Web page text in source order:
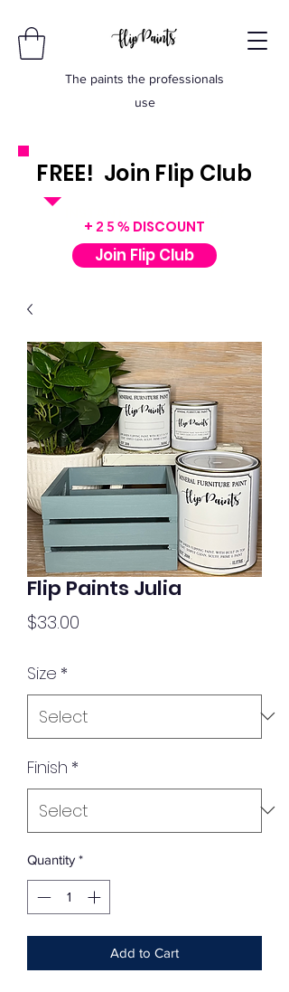
The paints the professionals
use
FREE! Join Flip Club
+ 25% DISCOUNT
Join Flip Club
Flip Paints Julia
$33.00
Size *
Finish *
Quantity *
Add to Cart